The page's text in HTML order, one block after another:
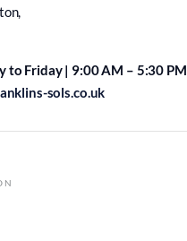
to Friday | 9:00 AM – 5:30 PM
sols.co.uk